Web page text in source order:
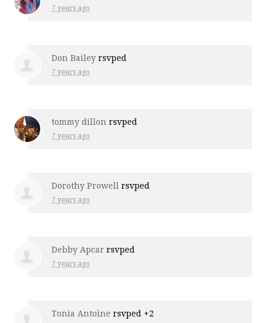
7 years ago
Don Bailey rsvped
7 years ago
tommy dillon rsvped
7 years ago
Dorothy Prowell rsvped
7 years ago
Debby Apcar rsvped
7 years ago
Tonia Antoine rsvped +2